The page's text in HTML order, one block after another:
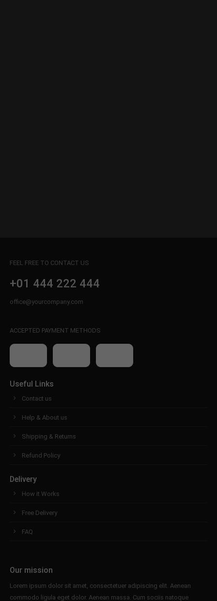
FEEL FREE TO CONTACT US
+01 444 222 444
office@yourcompany.com
ACCEPTED PAYMENT METHODS
Useful Links
Contact us
Help & About us
Shipping & Returns
Refund Policy
Delivery
How it Works
Free Delivery
FAQ
Our mission
Lorem ipsum dolor sit amet, consectetuer adipiscing elit. Aenean
commodo ligula eget dolor. Aenean massa. Cum sociis natoque